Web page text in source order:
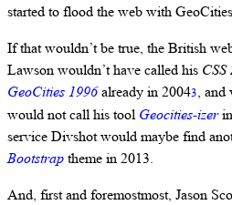
started to flood the web with
If that wouldn’t be true, the British
Lawson wouldn’t have called his
GeoCities 1996already in 20043, and
would not call his toolGeocities-izerin
service Divshot would maybe find
Bootstraptheme in 2013.
And, first and foremostmost, Jason